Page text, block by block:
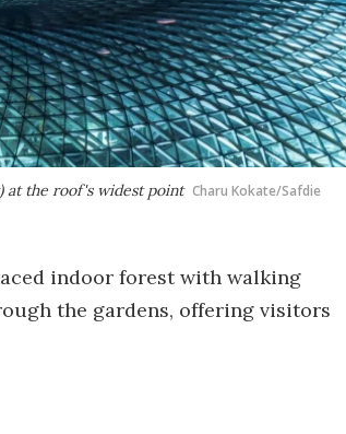
at the roof's widest point Charu Kokate/Safdie
indoor forest with walking
the gardens, offering visitors